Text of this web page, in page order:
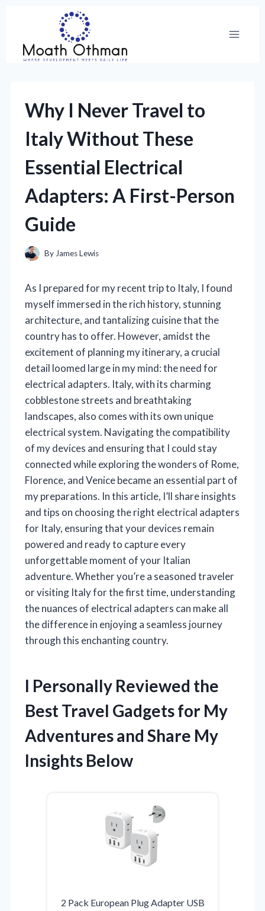
content
Why I Never Travel to
Italy Without These
Essential Electrical
Adapters: A First-Person
Guide
By James Lewis
As I prepared for my recent trip to Italy, I found
myself immersed in the rich history, stunning
architecture, and tantalizing cuisine that the
country has to offer. However, amidst the
excitement of planning my itinerary, a crucial
detail loomed large in my mind: the need for
electrical adapters. Italy, with its charming
cobblestone streets and breathtaking
landscapes, also comes with its own unique
electrical system. Navigating the compatibility
of my devices and ensuring that I could stay
connected while exploring the wonders of Rome,
Florence, and Venice became an essential part of
my preparations. In this article, I’ll share insights
and tips on choosing the right electrical adapters
for Italy, ensuring that your devices remain
powered and ready to capture every
unforgettable moment of your Italian
adventure. Whether you’re a seasoned traveler
or visiting Italy for the first time, understanding
the nuances of electrical adapters can make all
the difference in enjoying a seamless journey
through this enchanting country.
I Personally Reviewed the
Best Travel Gadgets for My
Adventures and Share My
Insights Below
2 Pack European Plug Adapter USB